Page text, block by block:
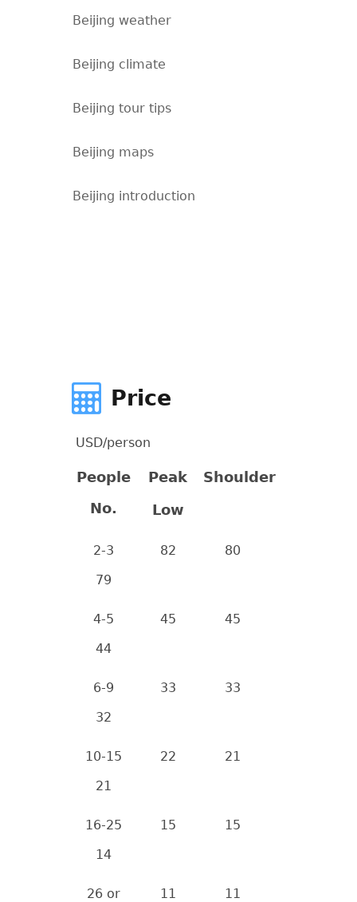
Beijing weather
Beijing climate
Beijing tour tips
Beijing maps
Beijing introduction
Price
USD/person
People
No.
Peak
Shoulder
Low
2-3 82
80
79
4-5 45
45
44
6-9 33
33
32
10-15 22
21
21
16-25 15
15
14
26 or
11
11